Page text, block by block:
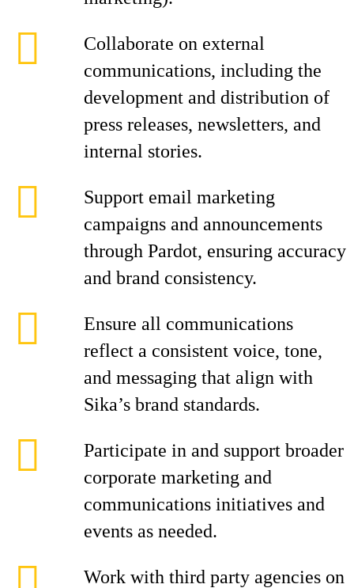
Collaborate on external
communications, including the
development and distribution of
press releases, newsletters, and
internal stories.
Support email marketing
campaigns and announcements
through Pardot, ensuring accuracy
and brand consistency.
Ensure all communications
reflect a consistent voice, tone,
and messaging that align with
Sika’s brand standards.
Participate in and support broader
corporate marketing and
communications initiatives and
events as needed.
Work with third party agencies on